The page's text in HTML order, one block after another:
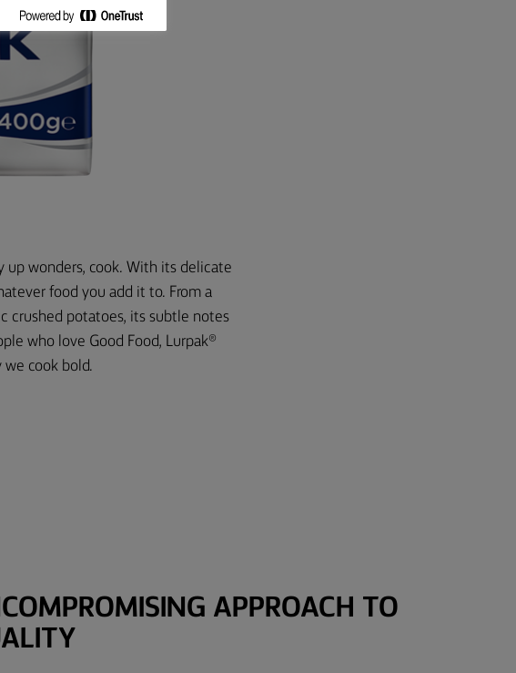
up wonders, cook. With its delicate
food you add it to. From a
crushed potatoes, its subtle notes
who love Good Food, Lurpak®
we cook bold.
APPROACH TO